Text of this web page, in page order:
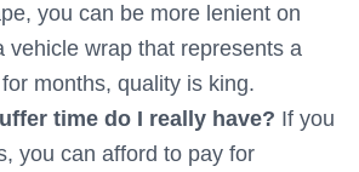
you can be more lenient on
vehicle wrap that represents a
months, quality is king.
time do I really have? If you
you can afford to pay for